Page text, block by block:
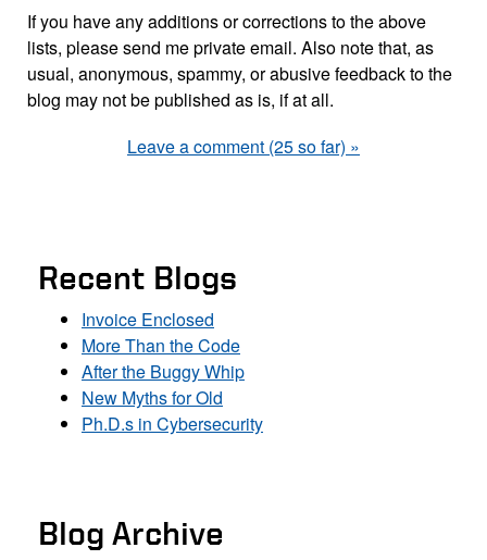
If you have any additions or corrections to the above
lists, please send me private email. Also note that, as
usual, anonymous, spammy, or abusive feedback to the
blog may not be published as is, if at all.
Leave a comment (25 so far) »
Recent Blogs
Invoice Enclosed
More Than the Code
After the Buggy Whip
New Myths for Old
Ph.D.s in Cybersecurity
Blog Archive